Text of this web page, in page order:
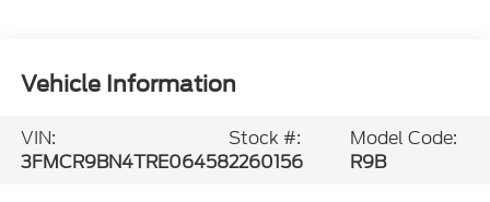
Vehicle Information
VIN:
3FMCR9BN4TRE06458
Stock #:
2260156
Model Code:
R9B